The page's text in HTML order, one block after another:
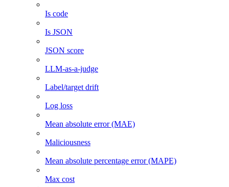
Is code
Is JSON
JSON score
LLM-as-a-judge
Label/target drift
Log loss
Mean absolute error (MAE)
Maliciousness
Mean absolute percentage error (MAPE)
Max cost